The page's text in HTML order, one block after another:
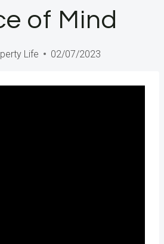
of Mind
Life 02/07/2023